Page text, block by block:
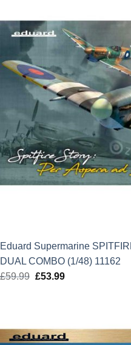
Eduard Supermarine
DUAL COMBO (1/48) 11162
£59.99 Original
£53.99Current